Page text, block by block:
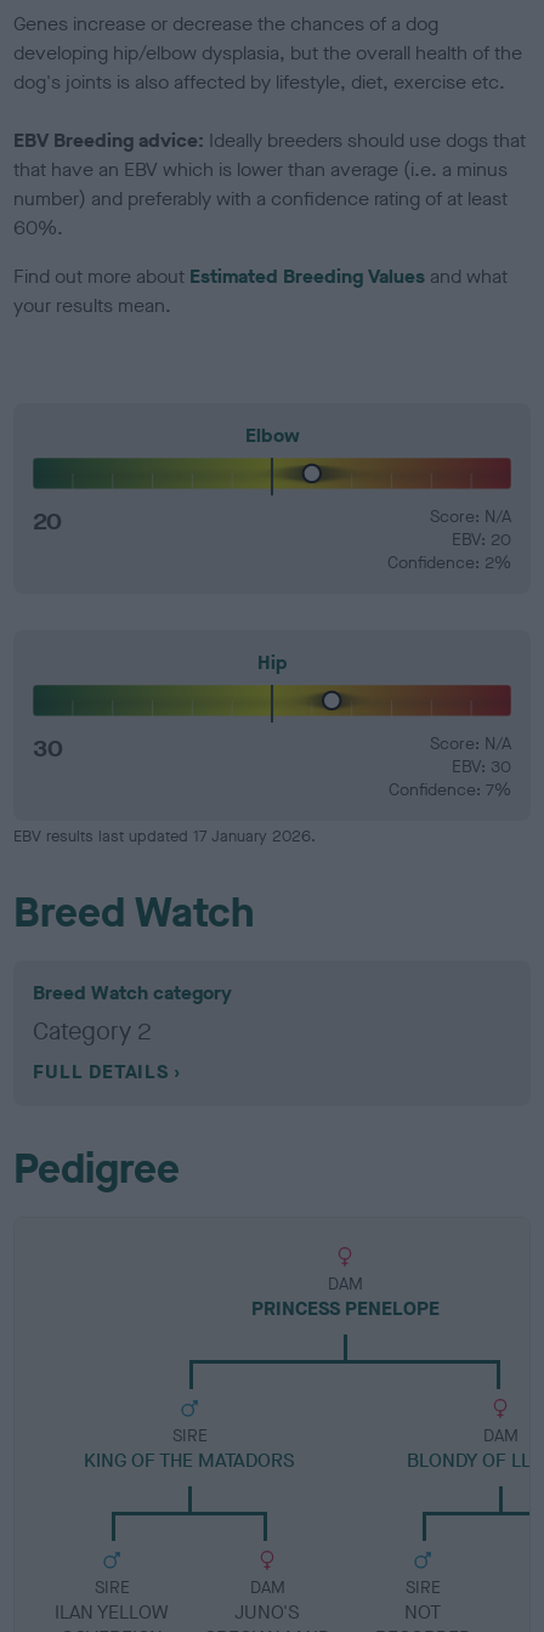
Genes increase or decrease the chances of a dog
developing hip/elbow dysplasia, but the overall health of the
dog's joints is also affected by lifestyle, diet, exercise etc.
EBV Breeding advice: Ideally breeders should use dogs that
that have an EBV which is lower than average (i.e. a minus
number) and preferably with a confidence rating of at least
60%.
Find out more about Estimated Breeding Values and what
your results mean.
Elbow
20
Score: N/A
EBV: 20
Confidence: 2%
Hip
30
Score: N/A
EBV: 30
Confidence: 7%
EBV results last updated 17 January 2026.
Breed Watch
Breed Watch category
Category 2
FULL DETAILS
Pedigree
DAM
PRINCESS PENELOPE
SIRE
KING OF THE MATADORS
SIRE
ILAN YELLOW
DAM
JUNO'S
DAM
BLONDY OF
SIRE
NOT